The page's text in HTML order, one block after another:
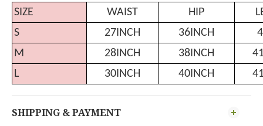
SIZE WAIST HIP
S
27INCH 36INCH
M
28INCH 38INCH
L
30INCH 40INCH
SHIPPING & PAYMENT